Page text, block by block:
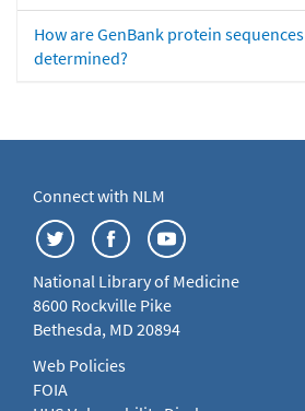
How are GenBank protein sequences
determined?
Connect with NLM
National Library of Medicine
8600 Rockville Pike
Bethesda, MD 20894
Web Policies
FOIA